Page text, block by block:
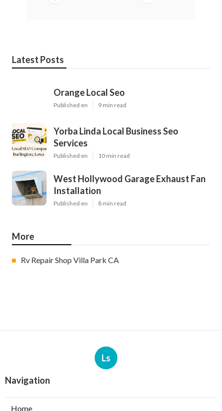
Latest Posts
Orange Local Seo
Published en 9 min read
Yorba Linda Local Business Seo
Services
Published en 10 min read
West Hollywood Garage Exhaust Fan
Installation
Published en 8 min read
More
Rv Repair Shop Villa Park CA
Ls
Navigation
Home